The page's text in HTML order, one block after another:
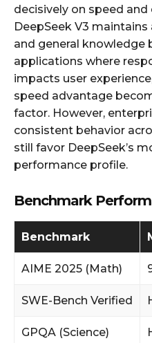
decisively on speed
DeepSeek V3
and general knowledge
applications where
impacts user
speed advantage
factor. However,
consistent behavior
still favor DeepSeek’s
performance profile.
Benchmark
Benchmark
AIME 2025 (Math)
SWE-Bench Verified
GPQA (Science)